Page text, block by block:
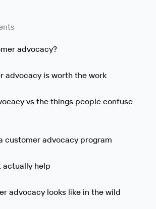
advocacy?
advocacy is worth the work
vs the things people confuse
customer advocacy program
actually help
advocacy looks like in the wild